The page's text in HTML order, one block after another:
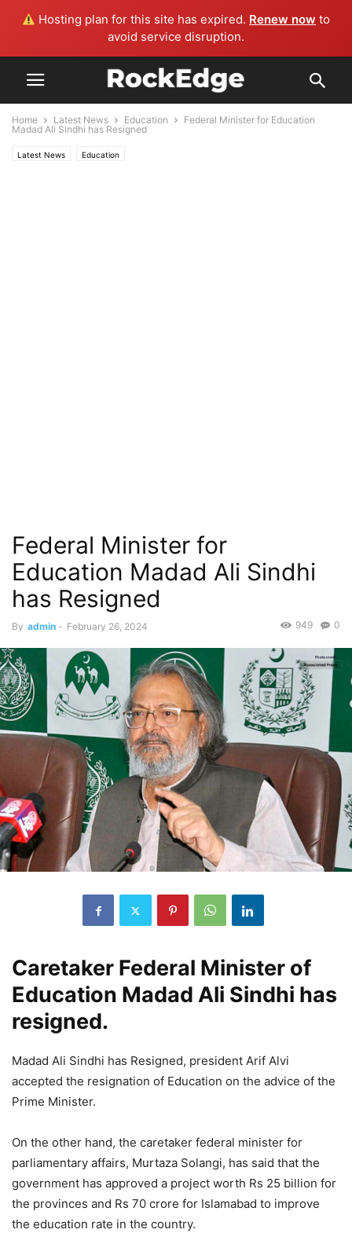
Hosting plan for this site has expired. Renew now to
avoid service disruption.
Home Latest News Education
Federal Minister for Education
Madad Ali Sindhi has Resigned
Latest News Education
Federal Minister for
Education Madad Ali Sindhi
has Resigned
By admin - February 26, 2024 0
949
Caretaker Federal Minister of
Education Madad Ali Sindhi has
resigned.
Madad Ali Sindhi has Resigned, president Arif Alvi
accepted the resignation of Education on the advice of the
Prime Minister.
On the other hand, the caretaker federal minister for
parliamentary affairs, Murtaza Solangi, has said that the
government has approved a project worth Rs 25 billion for
the provinces and Rs 70 crore for Islamabad to improve
the education rate in the country.